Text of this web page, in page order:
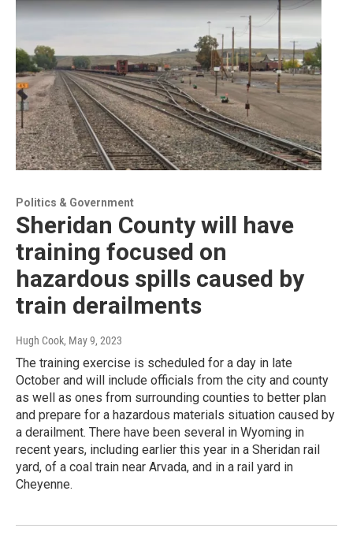
Politics & Government
Sheridan County will have
training focused on
hazardous spills caused by
train derailments
Hugh Cook, May 9, 2023
The training exercise is scheduled for a day in late
October and will include officials from the city and county
as well as ones from surrounding counties to better plan
and prepare for a hazardous materials situation caused by
a derailment. There have been several in Wyoming in
recent years, including earlier this year in a Sheridan rail
yard, of a coal train near Arvada, and in a rail yard in
Cheyenne.